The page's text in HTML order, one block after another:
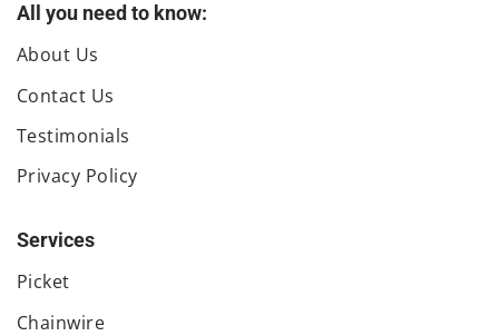
All you need to know:
About Us
Contact Us
Testimonials
Privacy Policy
Services
Picket
Chainwire